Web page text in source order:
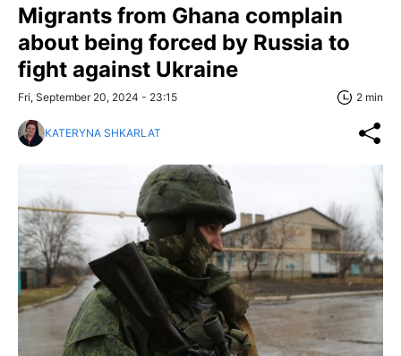
Migrants from Ghana complain
about being forced by Russia to
fight against Ukraine
Fri, September 20, 2024 - 23:15 2 min
KATERYNA SHKARLAT